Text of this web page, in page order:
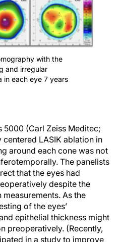
with the
and irregular
in each eye 7 years
5000 (Carl Zeiss Meditec;
LASIK ablation in
around each cone was not
The panelists
that the eyes had
despite the
As the
of the eyes’
epithelial thickness might
preoperatively. (Recently,
in a study to improve